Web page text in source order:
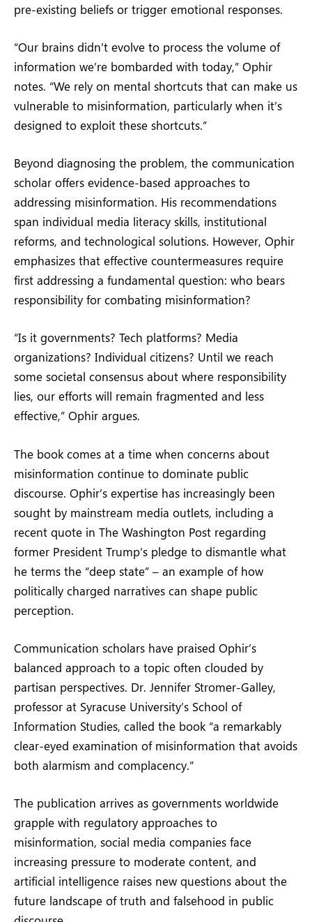
pre-existing beliefs or trigger emotional responses.
“Our brains didn’t evolve to process the volume of
information we’re bombarded with today,” Ophir
notes. “We rely on mental shortcuts that can make us
vulnerable to misinformation, particularly when it’s
designed to exploit these shortcuts.”
Beyond diagnosing the problem, the communication
scholar offers evidence-based approaches to
addressing misinformation. His recommendations
span individual media literacy skills, institutional
reforms, and technological solutions. However, Ophir
emphasizes that effective countermeasures require
first addressing a fundamental question: who bears
responsibility for combating misinformation?
“Is it governments? Tech platforms? Media
organizations? Individual citizens? Until we reach
some societal consensus about where responsibility
lies, our efforts will remain fragmented and less
effective,” Ophir argues.
The book comes at a time when concerns about
misinformation continue to dominate public
discourse. Ophir’s expertise has increasingly been
sought by mainstream media outlets, including a
recent quote in The Washington Post regarding
former President Trump’s pledge to dismantle what
he terms the “deep state” – an example of how
politically charged narratives can shape public
perception.
Communication scholars have praised Ophir’s
balanced approach to a topic often clouded by
partisan perspectives. Dr. Jennifer Stromer-Galley,
professor at Syracuse University’s School of
Information Studies, called the book “a remarkably
clear-eyed examination of misinformation that avoids
both alarmism and complacency.”
The publication arrives as governments worldwide
grapple with regulatory approaches to
misinformation, social media companies face
increasing pressure to moderate content, and
artificial intelligence raises new questions about the
future landscape of truth and falsehood in public